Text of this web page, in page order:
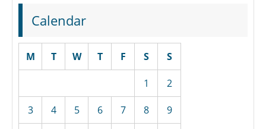
Calendar
M T W T F S S
1 2
3 4 5 6 7 8 9